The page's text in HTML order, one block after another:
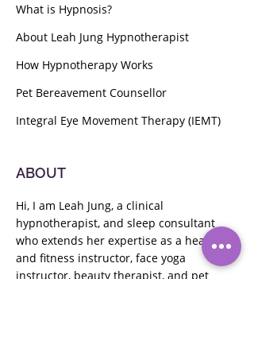
What is Hypnosis?
About Leah Jung Hypnotherapist
How Hypnotherapy Works
Pet Bereavement Counsellor
Integral Eye Movement Therapy (IEMT)
ABOUT
Hi, I am Leah Jung, a clinical
hypnotherapist, and sleep consultant
who extends her expertise as a health
and fitness instructor, face yoga
instructor, beauty therapist, and pet